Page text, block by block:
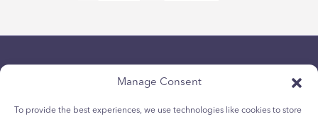
Manage Consent
To provide the best experiences, we use technologies like cookies to store